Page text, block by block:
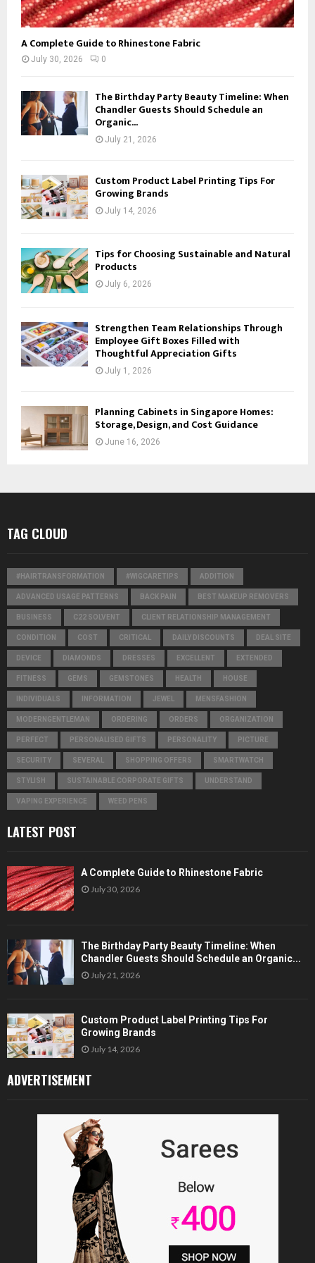
A Complete Guide to Rhinestone Fabric
July 30, 2026 0
The Birthday Party Beauty Timeline: When
Chandler Guests Should Schedule an
Organic...
July 21, 2026
Custom Product Label Printing Tips For
Growing Brands
July 14, 2026
Tips for Choosing Sustainable and Natural
Products
July 6, 2026
Strengthen Team Relationships Through
Employee Gift Boxes Filled with
Thoughtful Appreciation Gifts
July 1, 2026
Planning Cabinets in Singapore Homes:
Storage, Design, and Cost Guidance
June 16, 2026
TAG CLOUD
#HAIRTRANSFORMATION #WIGCARETIPS ADDITION
ADVANCED USAGE PATTERNS BACK PAIN BEST MAKEUP REMOVERS
BUSINESS C22 SOLVENT CLIENT RELATIONSHIP MANAGEMENT
CONDITION COST CRITICAL DAILY DISCOUNTS DEAL SITE
DEVICE DIAMONDS DRESSES EXCELLENT EXTENDED
FITNESS GEMS GEMSTONES HEALTH HOUSE
INDIVIDUALS INFORMATION JEWEL MENSFASHION
MODERNGENTLEMAN ORDERING ORDERS ORGANIZATION
PERFECT PERSONALISED GIFTS PERSONALITY PICTURE
SECURITY SEVERAL SHOPPING OFFERS SMARTWATCH
STYLISH SUSTAINABLE CORPORATE GIFTS UNDERSTAND
VAPING EXPERIENCE WEED PENS
LATEST POST
A Complete Guide to Rhinestone Fabric
July 30, 2026
The Birthday Party Beauty Timeline: When
Chandler Guests Should Schedule an Organic...
July 21, 2026
Custom Product Label Printing Tips For
Growing Brands
July 14, 2026
ADVERTISEMENT